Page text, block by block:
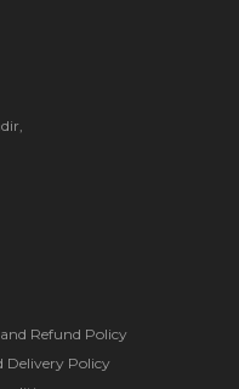
Refund Policy
Delivery Policy